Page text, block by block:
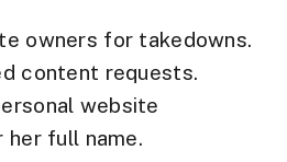
owners for takedowns.
content requests.
website
full name.